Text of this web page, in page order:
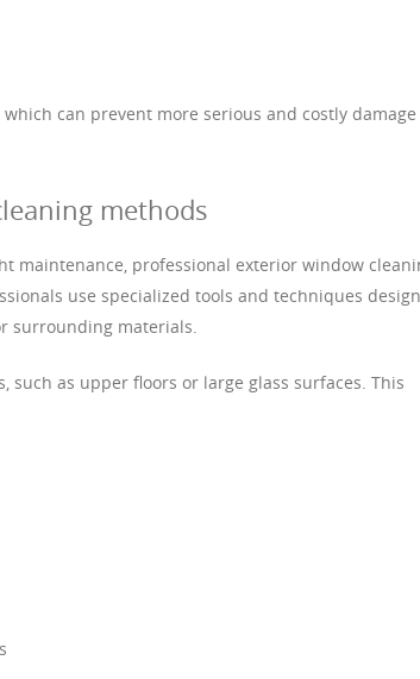
can prevent more serious and costly damage
methods
maintenance, professional exterior window
use specialized tools and techniques
surrounding materials.
as upper floors or large glass surfaces. This